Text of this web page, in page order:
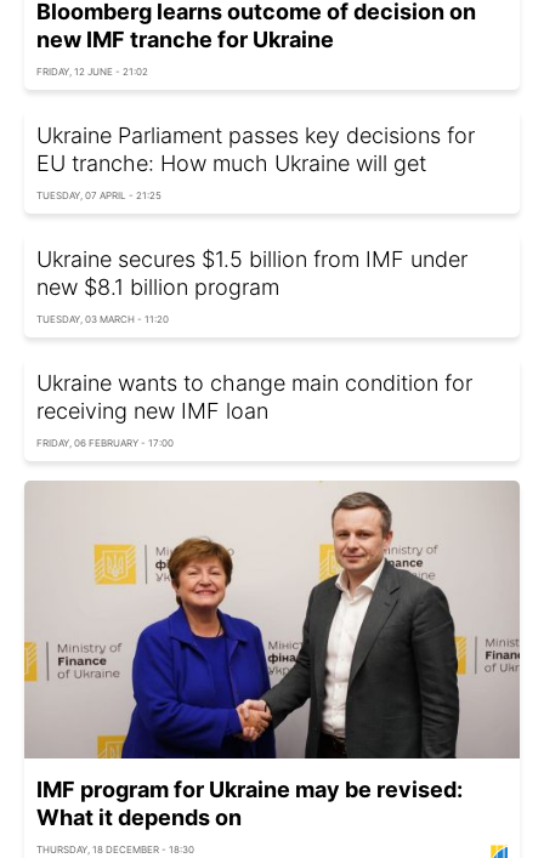
Bloomberg learns outcome of decision on
new IMF tranche for Ukraine
FRIDAY, 12 JUNE - 21:02
Ukraine Parliament passes key decisions for
EU tranche: How much Ukraine will get
TUESDAY, 07 APRIL - 21:25
Ukraine secures $1.5 billion from IMF under
new $8.1 billion program
TUESDAY, 03 MARCH - 11:20
Ukraine wants to change main condition for
receiving new IMF loan
FRIDAY, 06 FEBRUARY - 17:00
IMF program for Ukraine may be revised:
What it depends on
THURSDAY, 18 DECEMBER - 18:30